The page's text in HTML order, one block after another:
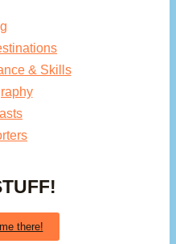
& Skills
there!